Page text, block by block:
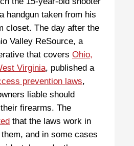
handgun taken from his
closet. The day after the
Valley ReSource, a
that covers Ohio,
Virginia, published a
prevention laws,
liable should
firearms. The
that the laws work in
and in some cases